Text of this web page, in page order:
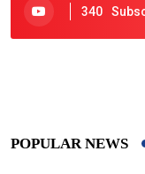
340
POPULAR NEWS